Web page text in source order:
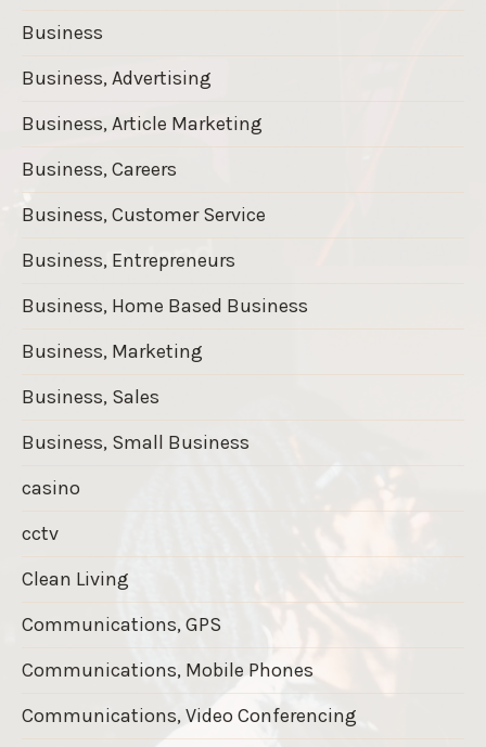
Business
Business, Advertising
Business, Article Marketing
Business, Careers
Business, Customer Service
Business, Entrepreneurs
Business, Home Based Business
Business, Marketing
Business, Sales
Business, Small Business
casino
cctv
Clean Living
Communications, GPS
Communications, Mobile Phones
Communications, Video Conferencing